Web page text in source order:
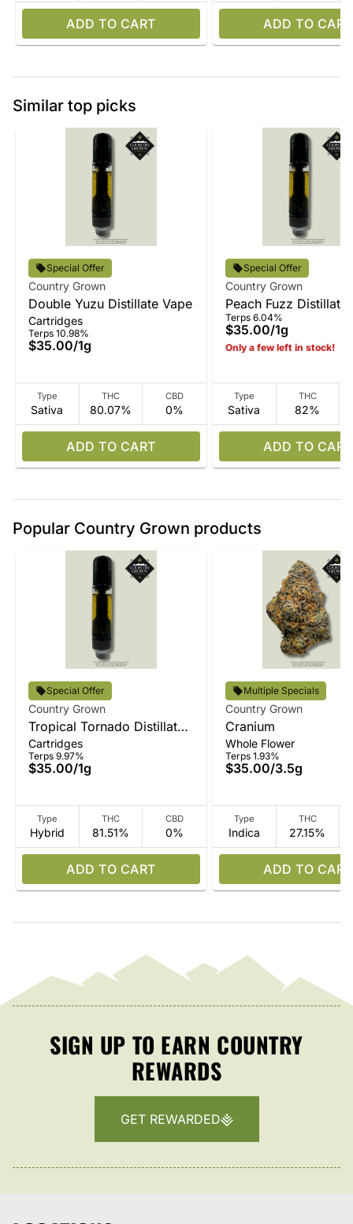
ADD TO CART ADD TO CART
Similar top picks
Special Offer
Country Grown
Double Yuzu Distillate Vape
Cartridges
Terps 10.98%
$35.00/1g
Type
Sativa
THC
80.07%
CBD
0%
ADD TO CART
Special Offer
Country Grown
Peach Fuzz Distillate
Terps 6.04%
$35.00/1g
Only a few left in stock!
Type
Sativa
THC
82%
ADD TO CART
Popular Country Grown products
Special Offer
Country Grown
Tropical Tornado Distillate
Vape
Cartridges
Terps 9.97%
$35.00/1g
Type
Hybrid
THC
81.51%
CBD
0%
ADD TO CART
Multiple Specials
Country Grown
Cranium
Whole Flower
Terps 1.93%
$35.00/3.5g
Type
Indica
THC
27.15%
ADD TO CART
SIGN UP TO EARN COUNTRY
REWARDS
GET REWARDED